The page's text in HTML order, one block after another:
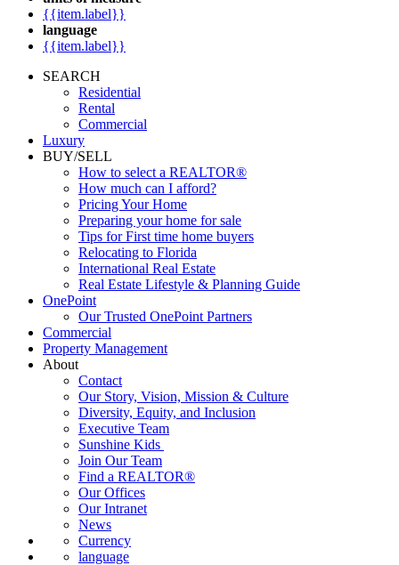
{{item.label}}
language
{{item.label}}
SEARCH
Residential
Rental
Commercial
Luxury
BUY/SELL
How to select a REALTOR®
How much can I afford?
Pricing Your Home
Preparing your home for sale
Tips for First time home buyers
Relocating to Florida
International Real Estate
Real Estate Lifestyle & Planning Guide
OnePoint
Our Trusted OnePoint Partners
Commercial
Property Management
About
Contact
Our Story, Vision, Mission & Culture
Diversity, Equity, and Inclusion
Executive Team
Sunshine Kids
Join Our Team
Find a REALTOR®
Our Offices
Our Intranet
News
Currency
language